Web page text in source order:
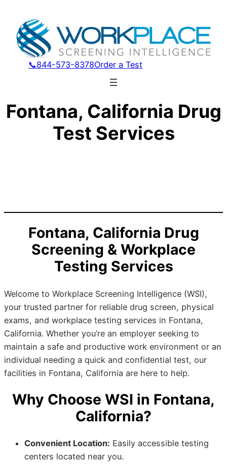
📞844-573-8378Order a Test
Fontana, California Drug
Test Services
Fontana, California Drug
Screening & Workplace
Testing Services
Welcome to Workplace Screening Intelligence (WSI),
your trusted partner for reliable drug screen, physical
exams, and workplace testing services in Fontana,
California. Whether you’re an employer seeking to
maintain a safe and productive work environment or an
individual needing a quick and confidential test, our
facilities in Fontana, California are here to help.
Why Choose WSI in Fontana,
California?
Convenient Location: Easily accessible testing
centers located near you.